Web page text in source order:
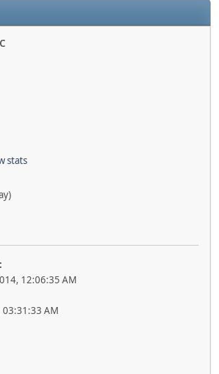
stats
12:06:35 AM
AM